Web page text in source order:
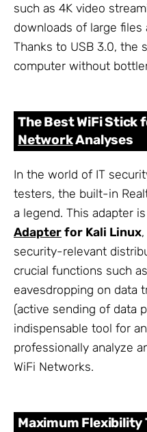
such as 4K video
downloads of large files
Thanks to USB 3.0, the
computer without
The Best WiFi Stick
NetworkAnalyses
In the world of IT
testers, the built-in
a legend. This adapter
Adapter for Kali Linux
security-relevant
crucial functions such
eavesdropping on data
(active sending of data
indispensable tool for
professionally analyze
WiFi Networks.
Maximum Flexibility